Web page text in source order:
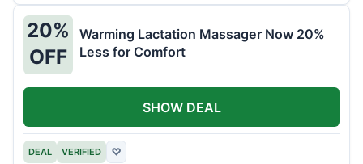
20%
OFF
Warming Lactation Massager Now 20%
Less for Comfort
DEAL VERIFIED ♡
SHOW DEAL